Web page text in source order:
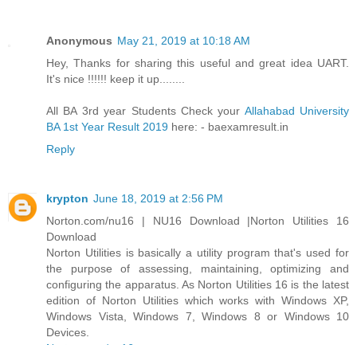
Anonymous May 21, 2019 at 10:18 AM
Hey, Thanks for sharing this useful and great idea UART.
It's nice !!!!!! keep it up........
All BA 3rd year Students Check your Allahabad University
BA 1st Year Result 2019 here: - baexamresult.in
Reply
krypton June 18, 2019 at 2:56 PM
Norton.com/nu16 | NU16 Download |Norton Utilities 16
Download
Norton Utilities is basically a utility program that's used for
the purpose of assessing, maintaining, optimizing and
configuring the apparatus. As Norton Utilities 16 is the latest
edition of Norton Utilities which works with Windows XP,
Windows Vista, Windows 7, Windows 8 or Windows 10
Devices.